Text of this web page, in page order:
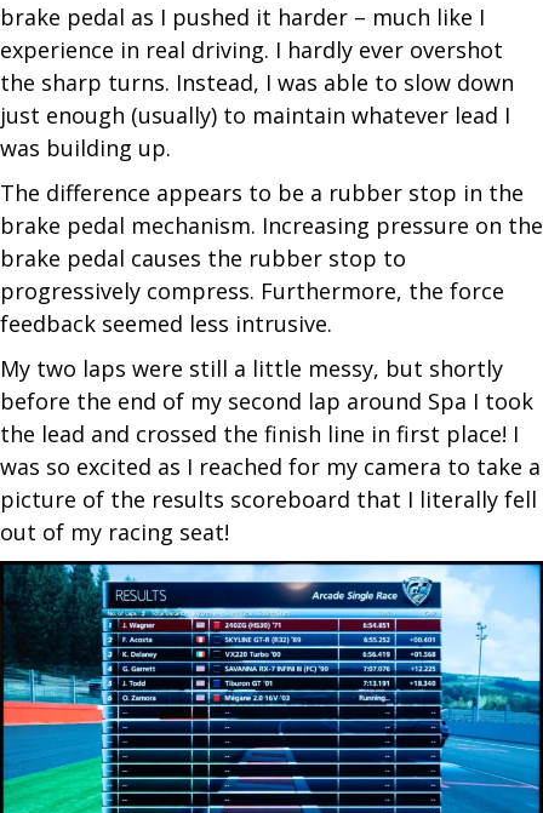
brake pedal as I pushed it harder – much like I
experience in real driving. I hardly ever overshot
the sharp turns. Instead, I was able to slow down
just enough (usually) to maintain whatever lead I
was building up.
The difference appears to be a rubber stop in the
brake pedal mechanism. Increasing pressure on the
brake pedal causes the rubber stop to
progressively compress. Furthermore, the force
feedback seemed less intrusive.
My two laps were still a little messy, but shortly
before the end of my second lap around Spa I took
the lead and crossed the finish line in first place! I
was so excited as I reached for my camera to take a
picture of the results scoreboard that I literally fell
out of my racing seat!